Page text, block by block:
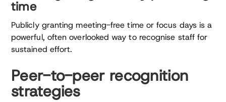
time
Publicly granting meeting-free time or focus days is a
powerful, often overlooked way to recognise staff for
sustained effort.
Peer-to-peer recognition
strategies